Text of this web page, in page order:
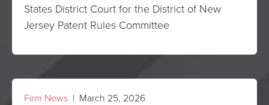
States District Court for the District of New
Jersey Patent Rules Committee
Firm News | March 25, 2026